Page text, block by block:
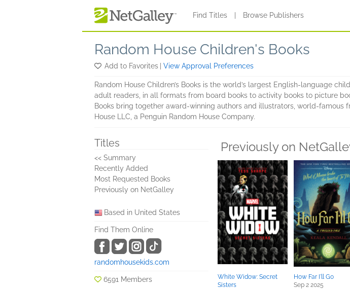
Find Titles Browse Publishers
Random House Children's Books
Add to Favorites View Approval Preferences
Random House Children’s Books is the world’s largest English-language
adult readers, in all formats from board books to activity books to picture
Books bring together award-winning authors and illustrators, world-famous
House LLC, a Penguin Random House Company.
Titles
<< Summary
Recently Added
Most Requested Books
Previously on NetGalley
Based in United States
Find Them Online
randomhousekids.com
6591 Members
Previously on
White Widow: Secret
Sisters
How Far I'll Go
Sep 2 2025